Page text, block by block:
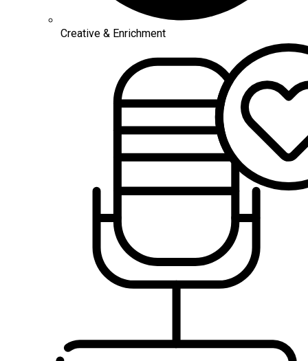
Creative & Enrichment